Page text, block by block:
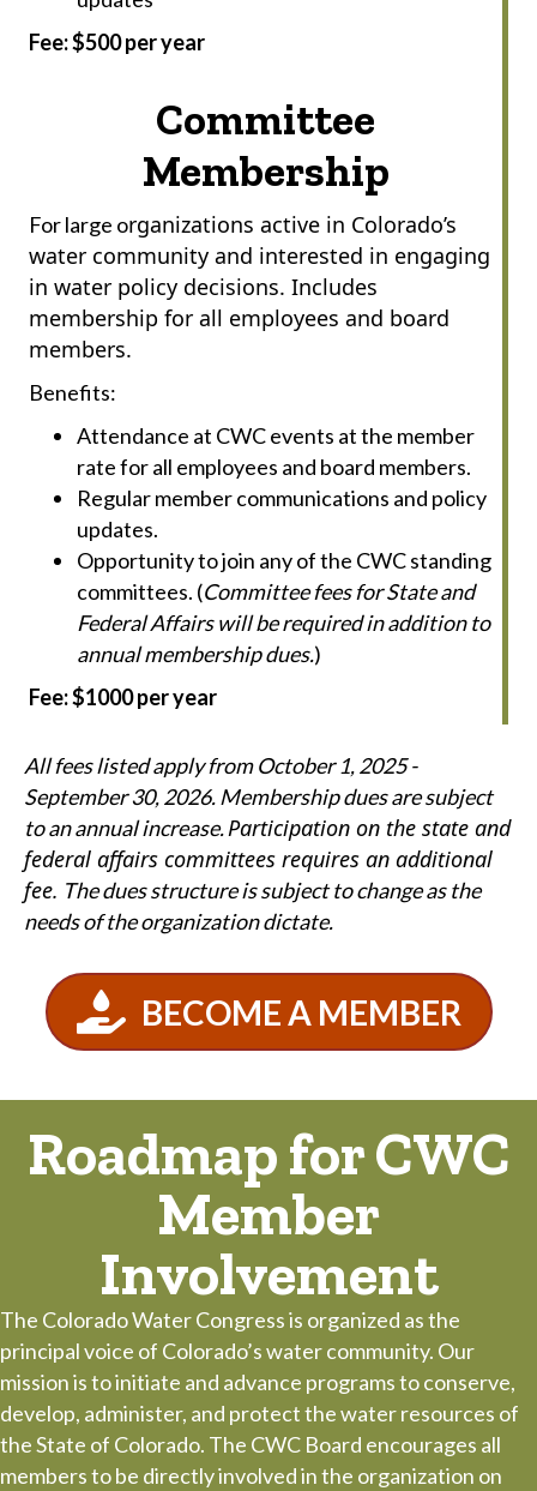
Fee: $500 per year
Committee
Membership
For large organizations active in Colorado’s
water community and interested in engaging
in water policy decisions. Includes
membership for all employees and board
members.
Benefits:
Attendance at CWC events at the member
rate for all employees and board members.
Regular member communications and policy
updates.
Opportunity to join any of the CWC standing
committees. (Committee fees for State and
Federal Affairs will be required in addition to
annual membership dues.)
Fee: $1000 per year
All fees listed apply from October 1, 2025 -
September 30, 2026. Membership dues are subject
to an annual increase.Participation on the state and
federal affairs committees requires an additional
fee. The dues structure is subject to change as the
needs of the organization dictate.
BECOME A MEMBER
Roadmap for CWC
Member
Involvement
The Colorado Water Congress is organized as the
principal voice of Colorado’s water community. Our
mission is to initiate and advance programs to conserve,
develop, administer, and protect the water resources of
the State of Colorado. The CWC Board encourages all
members to be directly involved in the organization on